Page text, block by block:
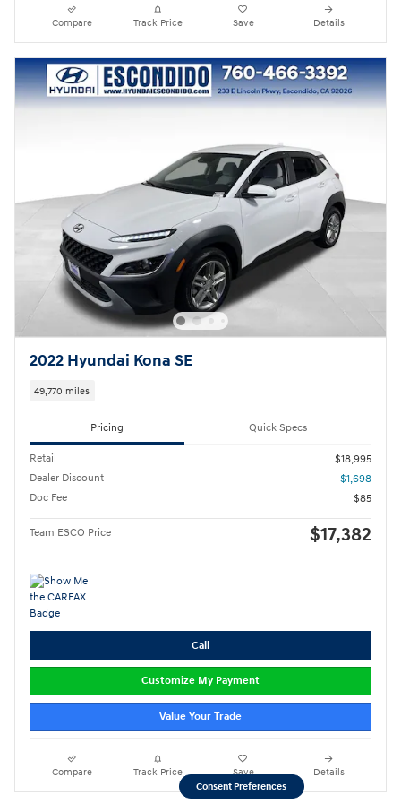
Compare Track Price Save Details
2022 Hyundai Kona SE
49,770 miles
Pricing Quick Specs
Retail
$18,995
Dealer Discount
- $1,698
Doc Fee
$85
Team ESCO Price $17,382
Call
Customize My Payment
Value Your Trade
Compare Track Price Save
Details
Consent Preferences